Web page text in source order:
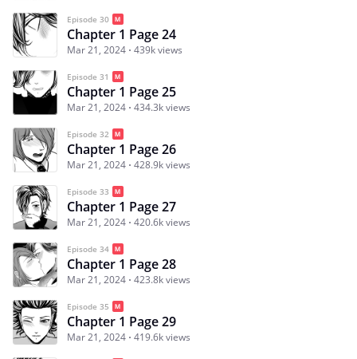
Episode 30
Chapter 1 Page 24
Mar 21, 2024 439k views
Episode 31
Chapter 1 Page 25
Mar 21, 2024 434.3k views
Episode 32
Chapter 1 Page 26
Mar 21, 2024 428.9k views
Episode 33
Chapter 1 Page 27
Mar 21, 2024 420.6k views
Episode 34
Chapter 1 Page 28
Mar 21, 2024 423.8k views
Episode 35
Chapter 1 Page 29
Mar 21, 2024 419.6k views